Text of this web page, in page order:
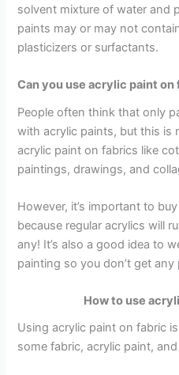
solvent mixture of water and
paints may or may not
plasticizers or surfactants.
Can you use acrylic paint on
People often think that only
with acrylic paints, but this is
acrylic paint on fabrics like
paintings, drawings, and
However, it’s important to
because regular acrylics will
any! It’s also a good idea to
painting so you don’t get
How to use
Using acrylic paint on fabric
some fabric, acrylic paint,